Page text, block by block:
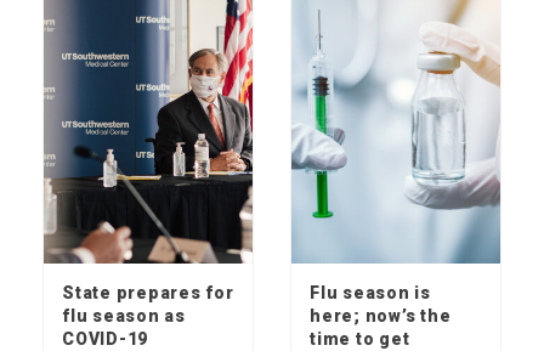
State prepares for
flu season as
COVID-19
Flu season is
here; now’s the
time to get